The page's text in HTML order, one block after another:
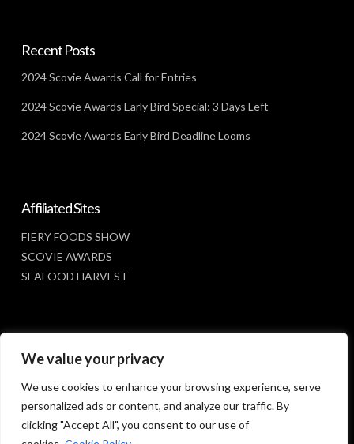
We value your privacy
We use cookies to enhance your browsing experience, serve
personalized ads or content, and analyze our traffic. By
clicking "Accept All", you consent to our use of
Recent Posts
2024 Scovie Awards Call for Entries
2024 Scovie Awards Early Bird Special: 3 Days Left
2024 Scovie Awards Early Bird Deadline Looms
Affiliated Sites
FIERY FOODS SHOW
SCOVIE AWARDS
SEAFOOD HARVEST
Social Media